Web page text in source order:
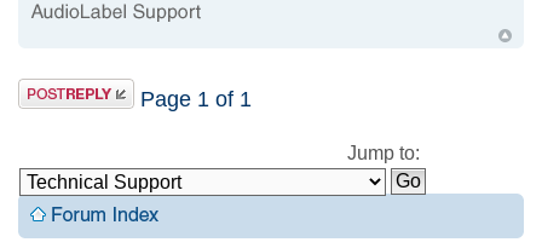
Page 1 of 1
Jump to: